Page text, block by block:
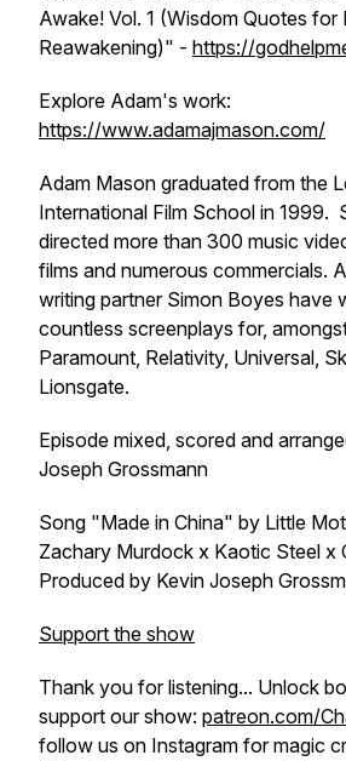
Awake! Vol. 1 (Wisdom Quotes for
Reawakening)" - https://
Explore Adam's work:
https://www.adamajmason.com/
Adam Mason graduated from the
International Film School in 1999.
directed more than 300 music
films and numerous commercials.
writing partner Simon Boyes have
countless screenplays for,
Paramount, Relativity, Universal,
Lionsgate.
Episode mixed, scored and
Joseph Grossmann
Song "Made in China" by Little
Zachary Murdock x Kaotic Steel x
Produced by Kevin Joseph
Support the show
Thank you for listening... Unlock
support our show: patreon.com/
follow us on Instagram for magic